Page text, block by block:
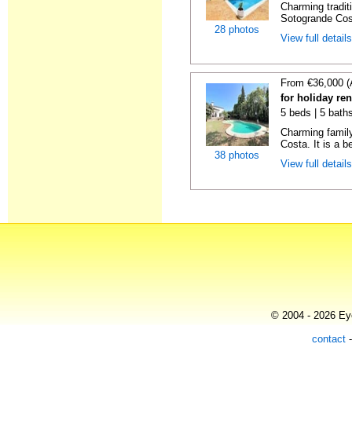
28 photos
Charming
Sotogrande
View full
38 photos
From €36,000
for holiday
5 beds | 5
Charming
Costa. It is a
View full
© 2004 - 2026
contact